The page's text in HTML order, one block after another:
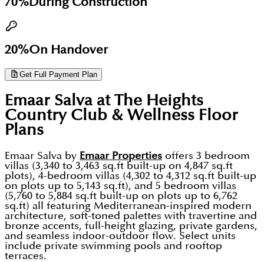
20%On Handover
Get Full Payment Plan
Emaar Salva at The Heights
Country Club & Wellness Floor
Plans
Emaar Salva by Emaar Properties offers 3 bedroom
villas (3,340 to 3,463 sq.ft built-up on 4,847 sq.ft
plots), 4-bedroom villas (4,302 to 4,312 sq.ft built-up
on plots up to 5,143 sq.ft), and 5 bedroom villas
(5,760 to 5,884 sq.ft built-up on plots up to 6,762
sq.ft) all featuring Mediterranean-inspired modern
architecture, soft-toned palettes with travertine and
bronze accents, full-height glazing, private gardens,
and seamless indoor-outdoor flow. Select units
include private swimming pools and rooftop
terraces.